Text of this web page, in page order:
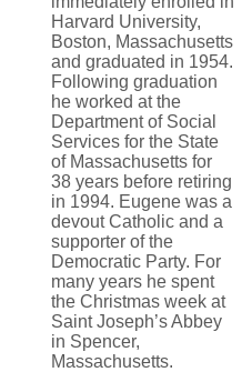
Harvard University,
Boston, Massachusetts
and graduated in 1954.
Following graduation
he worked at the
Department of Social
Services for the State
of Massachusetts for
38 years before retiring
in 1994. Eugene was a
devout Catholic and a
supporter of the
Democratic Party. For
many years he spent
the Christmas week at
Saint Joseph’s Abbey
in Spencer,
Massachusetts.